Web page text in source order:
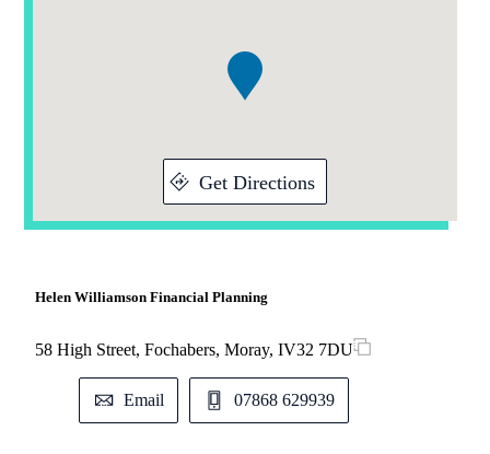
Get Directions
Helen Williamson Financial Planning
58 High Street, Fochabers, Moray, IV32 7DU
Email 07868 629939